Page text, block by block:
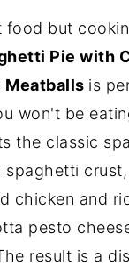
food but
Pie with
Meatballs is
won't be
the classic
spaghetti
chicken and
pesto
result is a